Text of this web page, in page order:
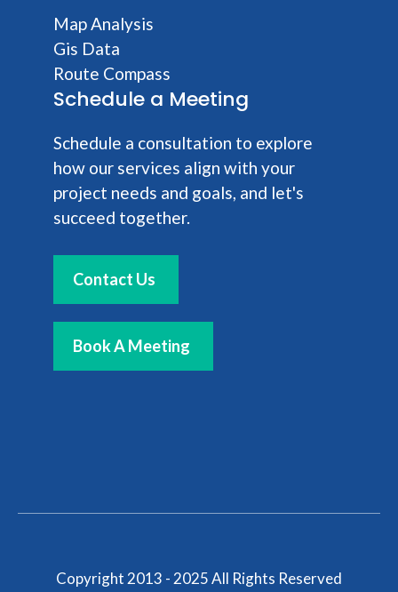
Map Analysis
Gis Data
Route Compass
Schedule a Meeting
Schedule a consultation to explore
how our services align with your
project needs and goals, and let's
succeed together.
Contact Us
Book A Meeting
Copyright 2013 - 2025 All Rights Reserved